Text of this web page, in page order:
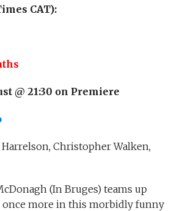
CAT):
@ 21:30 on Premiere
Christopher Walken,
(In Bruges) teams up
once more in this morbidly funny